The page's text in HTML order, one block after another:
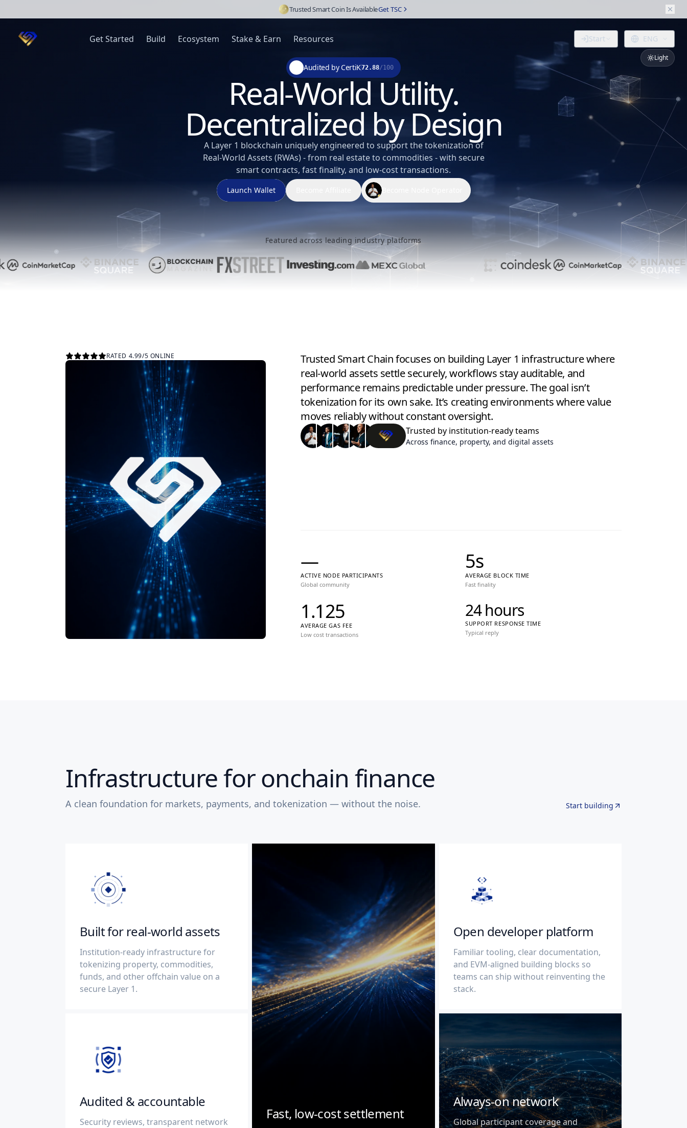
Trusted Smart Coin Is AvailableGet TSC
Get Started Build Ecosystem Stake & Earn Resources Start ENG
Light
Audited by CertiK72.88/100
Real-World Utility.
Decentralized by Design
A Layer 1 blockchain uniquely engineered to support the tokenization of
Real-World Assets (RWAs) - from real estate to commodities - with secure
smart contracts, fast finality, and low-cost transactions.
Launch Wallet Become Node Operator
Featured across leading industry platforms
RATED 4.99/5 ONLINE
Trusted Smart Chain focuses on building Layer 1 infrastructure where
real-world assets settle securely, workflows stay auditable, and
performance remains predictable under pressure.The goal isn’t
tokenization for its own sake. It’s creating environments where value
moves reliably without constant oversight.
Trusted by institution-ready teams
Across finance, property, and digital assets
—
ACTIVE NODE PARTICIPANTS
Global community
5s
AVERAGE BLOCK TIME
Fast finality
1.125
AVERAGE GAS FEE
Low cost transactions
24 hours
SUPPORT RESPONSE TIME
Typical reply
Infrastructure for onchain finance
A clean foundation for markets, payments, and tokenization — without the noise. Start building
Built for real-world assets
Institution-ready infrastructure for
tokenizing property, commodities,
funds, and other offchain value on a
secure Layer 1.
Fast, low-cost settlement
Open developer platform
Familiar tooling, clear documentation,
and EVM-aligned building blocks so
teams can ship without reinventing the
stack.
Audited & accountable
Security reviews, transparent network
Always-on network
Global participant coverage and